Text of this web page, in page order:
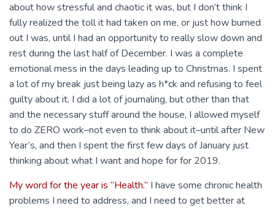
about how stressful and chaotic it was, but I don’t think I
fully realized the toll it had taken on me, or just how burned
out I was, until I had an opportunity to really slow down and
rest during the last half of December. I was a complete
emotional mess in the days leading up to Christmas. I spent
a lot of my break just being lazy as h*ck and refusing to feel
guilty about it. I did a lot of journaling, but other than that
and the necessary stuff around the house, I allowed myself
to do ZERO work–not even to think about it–until after New
Year’s, and then I spent the first few days of January just
thinking about what I want and hope for for 2019.
My word for the year is “Health.” I have some chronic health
problems I need to address, and I need to get better at